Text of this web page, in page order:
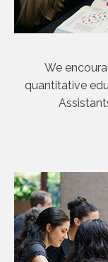
We
quantitative